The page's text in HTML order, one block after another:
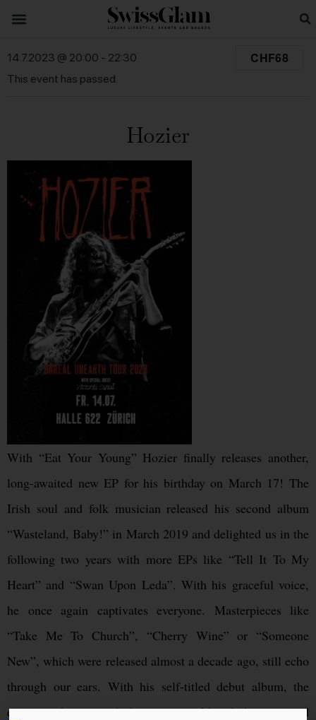
This event has passed.
Hozier
14.7.2023 @ 20:00 - 22:30 CHF68
With “Eat Your Young” Hozier finally releases another,
long-awaited new EP for his birthday on March 17! The
Irish soul and folk musician released his second album
“Wasteland, Baby!” in March 2019 and delighted us in the
following two years with more EPs like “Tell It To My
Heart” and “Swan Upon Leda”. With his graceful voice,
he once again captivates everyone. Masterpieces like
“Take Me To Church”, “Cherry Wine” or “Someone
New”, which were released almost a decade ago, still echo
through our ears. With his self-titled debut album, the
exceptional artist took the music world and charts around